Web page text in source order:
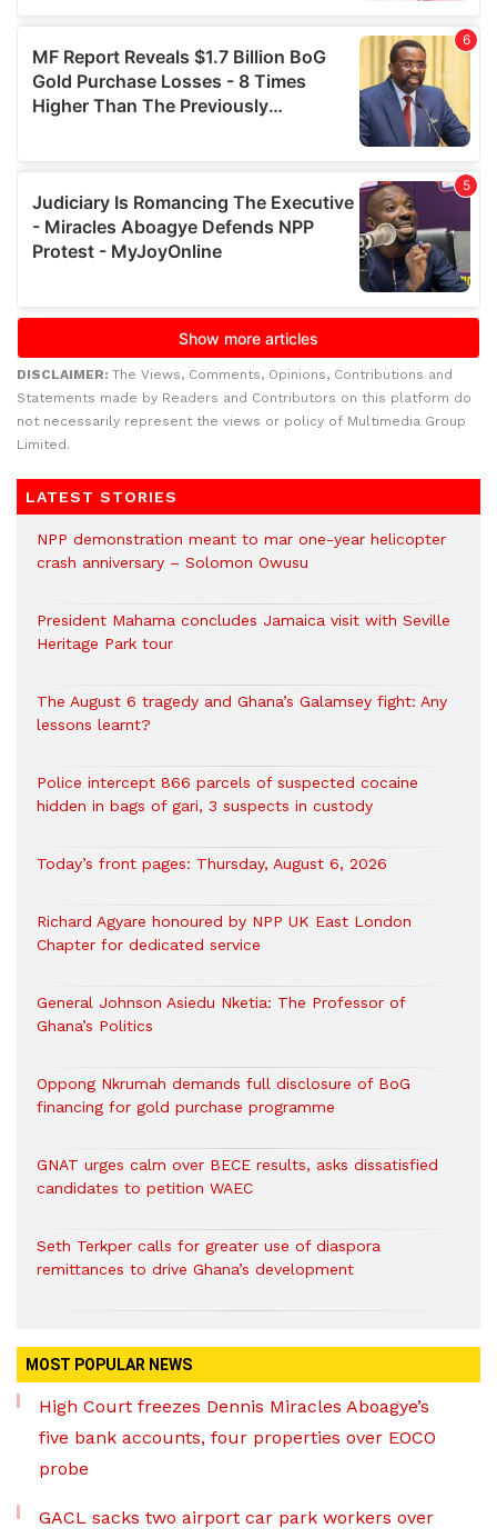
DISCLAIMER: The Views, Comments, Opinions, Contributions and
Statements made by Readers and Contributors on this platform do
not necessarily represent the views or policy of Multimedia Group
Limited.
LATEST STORIES
NPP demonstration meant to mar one-year helicopter
crash anniversary – Solomon Owusu
President Mahama concludes Jamaica visit with Seville
Heritage Park tour
The August 6 tragedy and Ghana’s Galamsey fight: Any
lessons learnt?
‎Police intercept 866 parcels of suspected cocaine
hidden in bags of gari, 3 suspects in custody
Today’s front pages: Thursday, August 6, 2026
Richard Agyare honoured by NPP UK East London
Chapter for dedicated service
General Johnson Asiedu Nketia: The Professor of
Ghana’s Politics
Oppong Nkrumah demands full disclosure of BoG
financing for gold purchase programme
GNAT urges calm over BECE results, asks dissatisfied
candidates to petition WAEC
Seth Terkper calls for greater use of diaspora
remittances to drive Ghana’s development
MOST POPULAR NEWS
High Court freezes Dennis Miracles Aboagye’s
five bank accounts, four properties over EOCO
probe
GACL sacks two airport car park workers over